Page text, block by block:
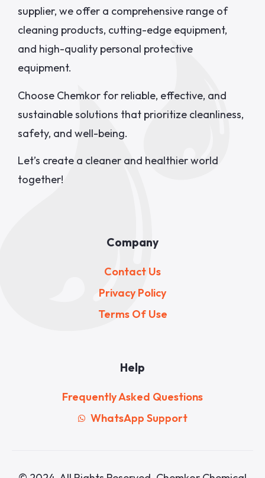
supplier, we offer a comprehensive range of
cleaning products, cutting-edge equipment,
and high-quality personal protective
equipment.
Choose Chemkor for reliable, effective, and
sustainable solutions that prioritize cleanliness,
safety, and well-being.
Let’s create a cleaner and healthier world
together!
Company
Contact Us
Privacy Policy
Terms Of Use
Help
Frequently Asked Questions
WhatsApp Support